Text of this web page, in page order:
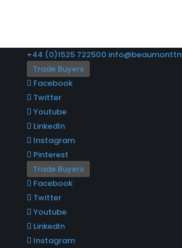
+44 (0)1525 722500
Trade Buyers
Facebook
Twitter
Youtube
LinkedIn
Instagram
Pinterest
Trade Buyers
Facebook
Twitter
Youtube
LinkedIn
Instagram